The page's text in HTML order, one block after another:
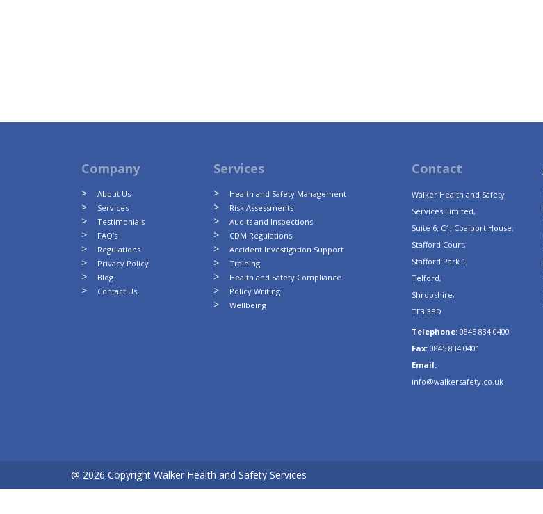
Company
About Us
Services
Testimonials
FAQ’s
Regulations
Privacy Policy
Blog
Contact Us
Services
Health and Safety Management
Risk Assessments
Audits and Inspections
CDM Regulations
Accident Investigation Support
Training
Health and Safety Compliance
Policy Writing
Wellbeing
Contact
Walker Health and Safety
Services Limited,
Suite 6, C1, Coalport House,
Stafford Court,
Stafford Park 1,
Telford,
Shropshire,
TF3 3BD
Telephone: 0845 834 0400
Fax: 0845 834 0401
Email:
info@walkersafety.co.uk
@ 2026 Copyright Walker Health and Safety Services